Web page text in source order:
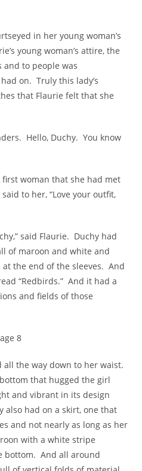
in her young woman’s
young woman’s attire, the
and to people was
on. Truly this lady’s
that Flaurie felt that she
Hello, Duchy. You know
woman that she had met
to her, “Love your outfit,
said Flaurie. Duchy had
of maroon and white and
the end of the sleeves. And
“Redbirds.” And it had a
and fields of those
8
the way down to her waist.
that hugged the girl
and vibrant in its design
also had on a skirt, one that
and not nearly as long as her
with a white stripe
bottom. And all around